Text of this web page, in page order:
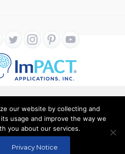
Inc. © 2024. All Rights
of Use|Privacy Notice
our website by collecting and
usage and improve the way we
you about our services.
Privacy Notice